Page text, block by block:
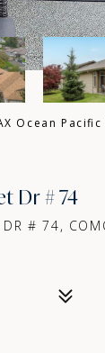
Ocean Pacific
Dr # 74
DR # 74,